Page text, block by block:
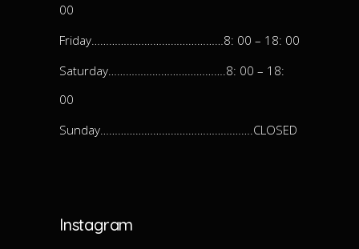
00
Friday………………………………………8: 00 – 18: 00
Saturday………………………………….8: 00 – 18:
00
Sunday…………………………………………….CLOSED
Instagram